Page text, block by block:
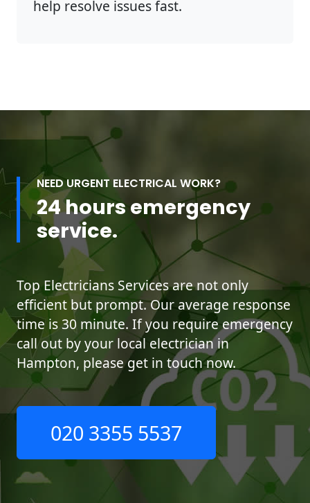
help resolve issues fast.
NEED URGENT ELECTRICAL WORK?
24 hours emergency
service.
Top Electricians Services are not only
efficient but prompt. Our average response
time is 30 minute. If you require emergency
call out by your local electrician in
Hampton, please get in touch now.
020 3355 5537